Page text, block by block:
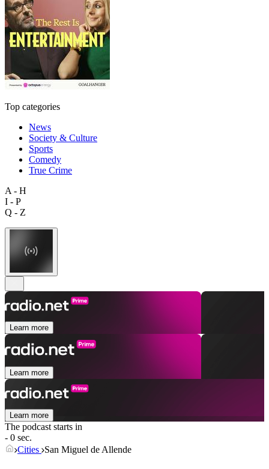
Top categories
News
Society & Culture
Sports
Comedy
True Crime
A - H
I - P
Q - Z
Learn more
Learn more
Learn more
The podcast starts in
- 0 sec.
Cities San Miguel de Allende